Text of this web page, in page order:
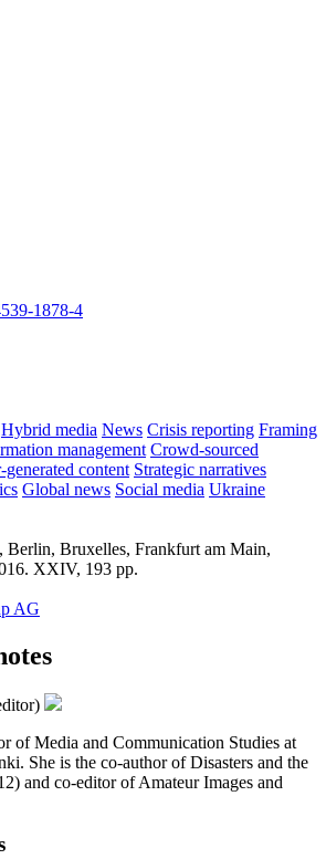
1878-4
Hybrid media News Crisis reporting Framing
management Crowd-sourced
generated content Strategic narratives
Global news Social media Ukraine
Berlin, Bruxelles, Frankfurt am Main,
XXIV, 193 pp.
AG
of Media and Communication Studies at
She is the co-author of Disasters and the
and co-editor of Amateur Images and